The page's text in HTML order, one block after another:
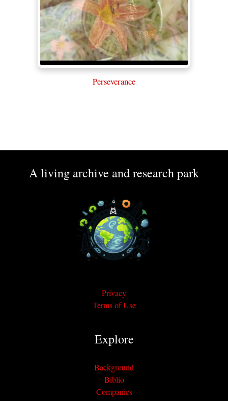
Perseverance
A living archive and research park
Privacy
Terms of Use
Explore
Background
Biblio
Companies